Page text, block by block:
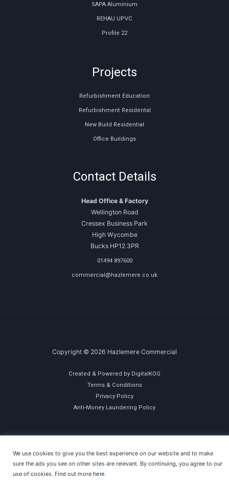
SAPA Aluminium
REHAU UPVC
Profile 22
Projects
Refurbishment Education
Refurbishment Residental
New Build Residential
Office Buildings
Contact Details
Head Office & Factory
Wellington Road
Cressex Business Park
High Wycombe
Bucks HP12 3PR
01494 897600
commercial@hazlemere.co.uk
Copyright © 2026 Hazlemere Commercial
Created & Powered by DigitalKOG
Terms & Conditions
Privacy Policy
Anti-Money Laundering Policy
We use cookies to give you the best experience on our website and to make
sure the ads you see on other sites are relevant. By continuing, you agree to our
use of cookies. Find out more here.